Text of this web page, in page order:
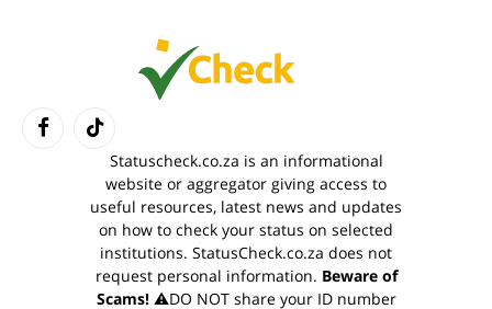
FacebookTikTok
Statuscheck.co.za is an informational
website or aggregator giving access to
useful resources, latest news and updates
on how to check your status on selected
institutions. StatusCheck.co.za does not
request personal information. Beware of
Scams!⚠️DO NOT share your ID number